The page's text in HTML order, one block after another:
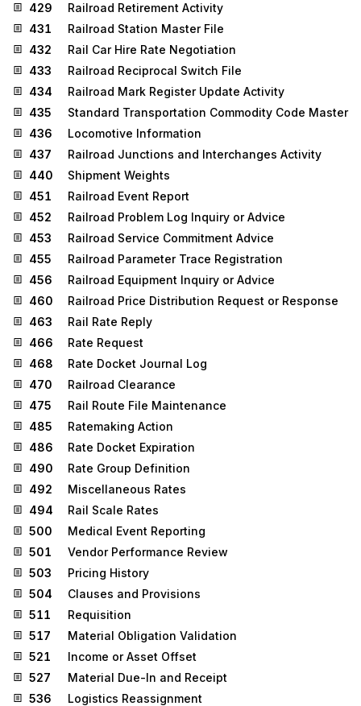
429
Railroad Retirement Activity
431
Railroad Station Master File
432
Rail Car Hire Rate Negotiation
433
Railroad Reciprocal Switch File
434
Railroad Mark Register Update Activity
435
Standard Transportation Commodity Code Master
436
Locomotive Information
437
Railroad Junctions and Interchanges Activity
440
Shipment Weights
451
Railroad Event Report
452
Railroad Problem Log Inquiry or Advice
453
Railroad Service Commitment Advice
455
Railroad Parameter Trace Registration
456
Railroad Equipment Inquiry or Advice
460
Railroad Price Distribution Request or Response
463
Rail Rate Reply
466
Rate Request
468
Rate Docket Journal Log
470
Railroad Clearance
475
Rail Route File Maintenance
485
Ratemaking Action
486
Rate Docket Expiration
490
Rate Group Definition
492
Miscellaneous Rates
494
Rail Scale Rates
500
Medical Event Reporting
501
Vendor Performance Review
503
Pricing History
504
Clauses and Provisions
511
Requisition
517
Material Obligation Validation
521
Income or Asset Offset
527
Material Due-In and Receipt
536
Logistics Reassignment